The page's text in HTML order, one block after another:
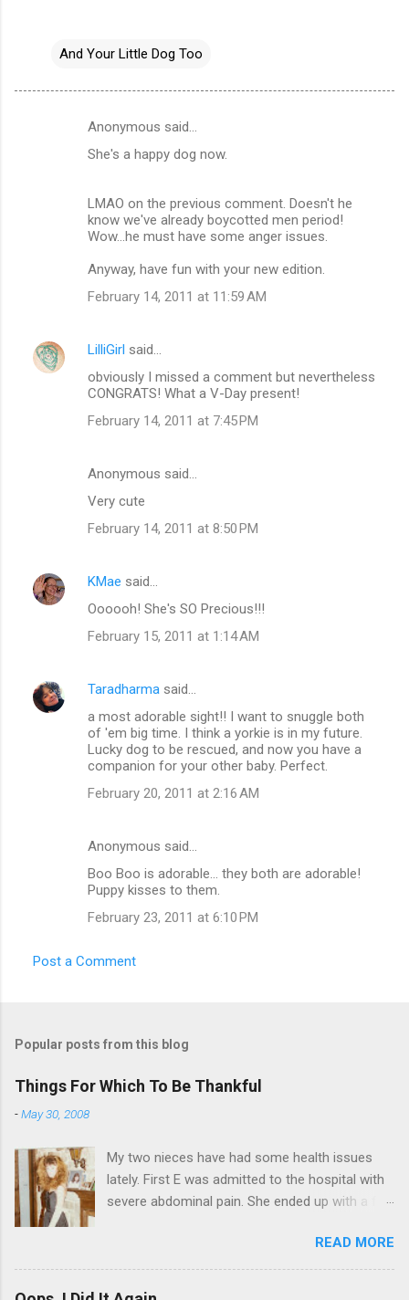
And Your Little Dog Too
Anonymous said…
She's a happy dog now.
LMAO on the previous comment. Doesn't he
know we've already boycotted men period!
Wow...he must have some anger issues.
Anyway, have fun with your new edition.
February 14, 2011 at 11:59 AM
LilliGirl said…
obviously I missed a comment but nevertheless
CONGRATS! What a V-Day present!
February 14, 2011 at 7:45 PM
Anonymous said…
Very cute
February 14, 2011 at 8:50 PM
KMae said…
Oooooh! She's SO Precious!!!
February 15, 2011 at 1:14 AM
Taradharma said…
a most adorable sight!! I want to snuggle both
of 'em big time. I think a yorkie is in my future.
Lucky dog to be rescued, and now you have a
companion for your other baby. Perfect.
February 20, 2011 at 2:16 AM
Anonymous said…
Boo Boo is adorable... they both are adorable!
Puppy kisses to them.
February 23, 2011 at 6:10 PM
Post a Comment
Popular posts from this blog
Things For Which To Be Thankful
-May 30, 2008
My two nieces have had some health issues
lately. First E was admitted to the hospital with
severe abdominal pain. She ended up with a five
hours in the ER due to a pain in her side (no, it
wasn't me). Not feeling up to par can really
bring you down. So I am sending them both
READ MORE